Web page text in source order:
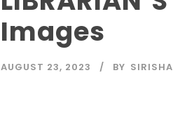
Images
AUGUST 23, 2023 BY SIRISHA